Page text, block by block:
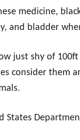
medicine,
and bladder
just shy of
consider them
States